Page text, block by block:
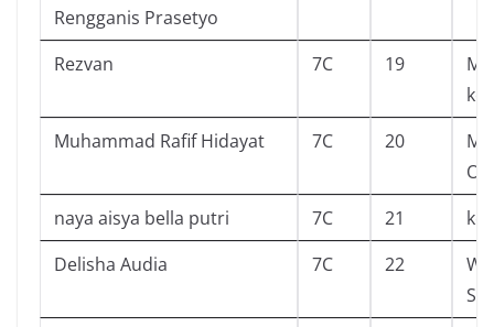
Rengganis Prasetyo
Rezvan 7C 19
Muhammad Rafif Hidayat
7C 20
naya aisya bella putri
7C 21
Delisha Audia
7C 22